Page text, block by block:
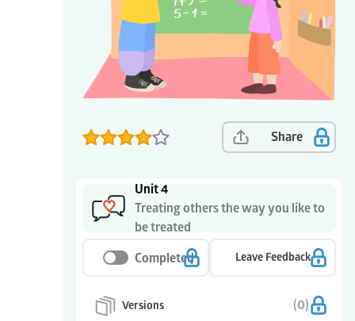
Share
Unit 4
Treating others the way you like to
be treated
Completed
Leave Feedback
Versions (0)